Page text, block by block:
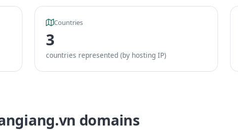
Countries
3
countries represented (by hosting IP)
domains